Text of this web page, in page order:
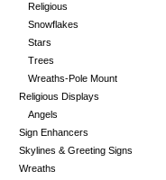
Religious
Snowflakes
Stars
Trees
Wreaths-Pole Mount
Religious Displays
Angels
Sign Enhancers
Skylines & Greeting Signs
Wreaths